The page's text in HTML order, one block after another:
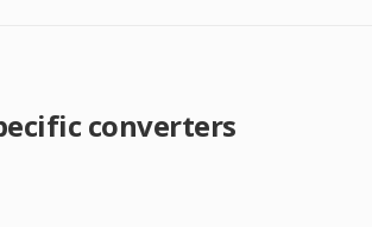
converters